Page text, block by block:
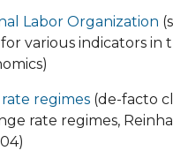
Labor Organization
various indicators in
regimes (de-facto
rate regimes,